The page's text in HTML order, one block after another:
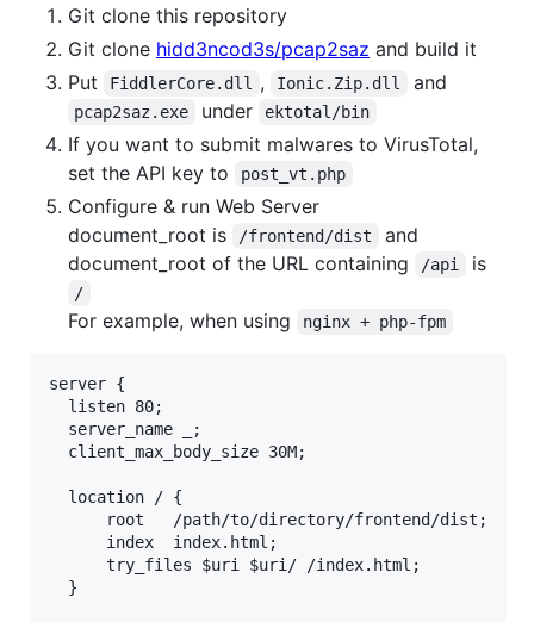
Git clone this repository
Git clone hidd3ncod3s/pcap2saz and build it
Put
FiddlerCore.dll , Ionic.Zip.dll and
pcap2saz.exe under ektotal/bin
If you want to submit malwares to VirusTotal,
set the API key to
post_vt.php
Configure & run Web Server
document_root is
/frontend/dist
and
document_root of the URL containing
/api is
/
For example, when using nginx + php-fpm
server {
  listen 80;
  server_name _;
  client_max_body_size 30M;
  location / {
      root   /path/to/directory/frontend/dist;
      index  index.html;
      try_files $uri $uri/ /index.html;
  }